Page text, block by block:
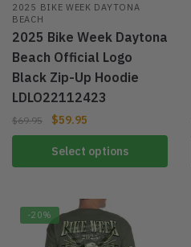
2025 BIKE WEEK DAYTONA
BEACH
2025 Bike Week Daytona
Beach Official Logo
Black Zip-Up Hoodie
LDLO22112423
$69.95 $59.95
Select options
-20%